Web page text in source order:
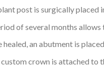
post is surgically placed
of several months
healed, an abutment is
custom crown is attached to